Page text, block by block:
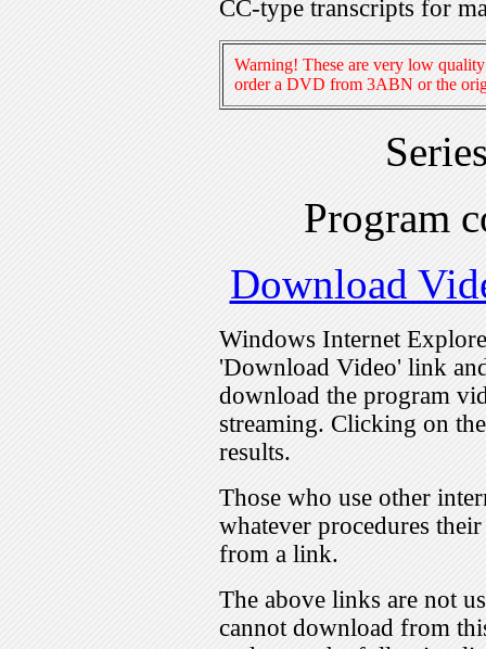
CC-type transcripts for
Warning! These are very low
order a DVD from 3ABN or the
Program
Download
Windows Internet
'Download Video' link
download the program
streaming. Clicking on
results.
Those who use other
whatever procedures
from a link.
The above links are not
cannot download from